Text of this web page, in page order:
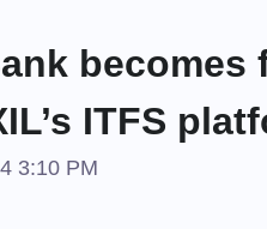
ITFS
3:10 PM